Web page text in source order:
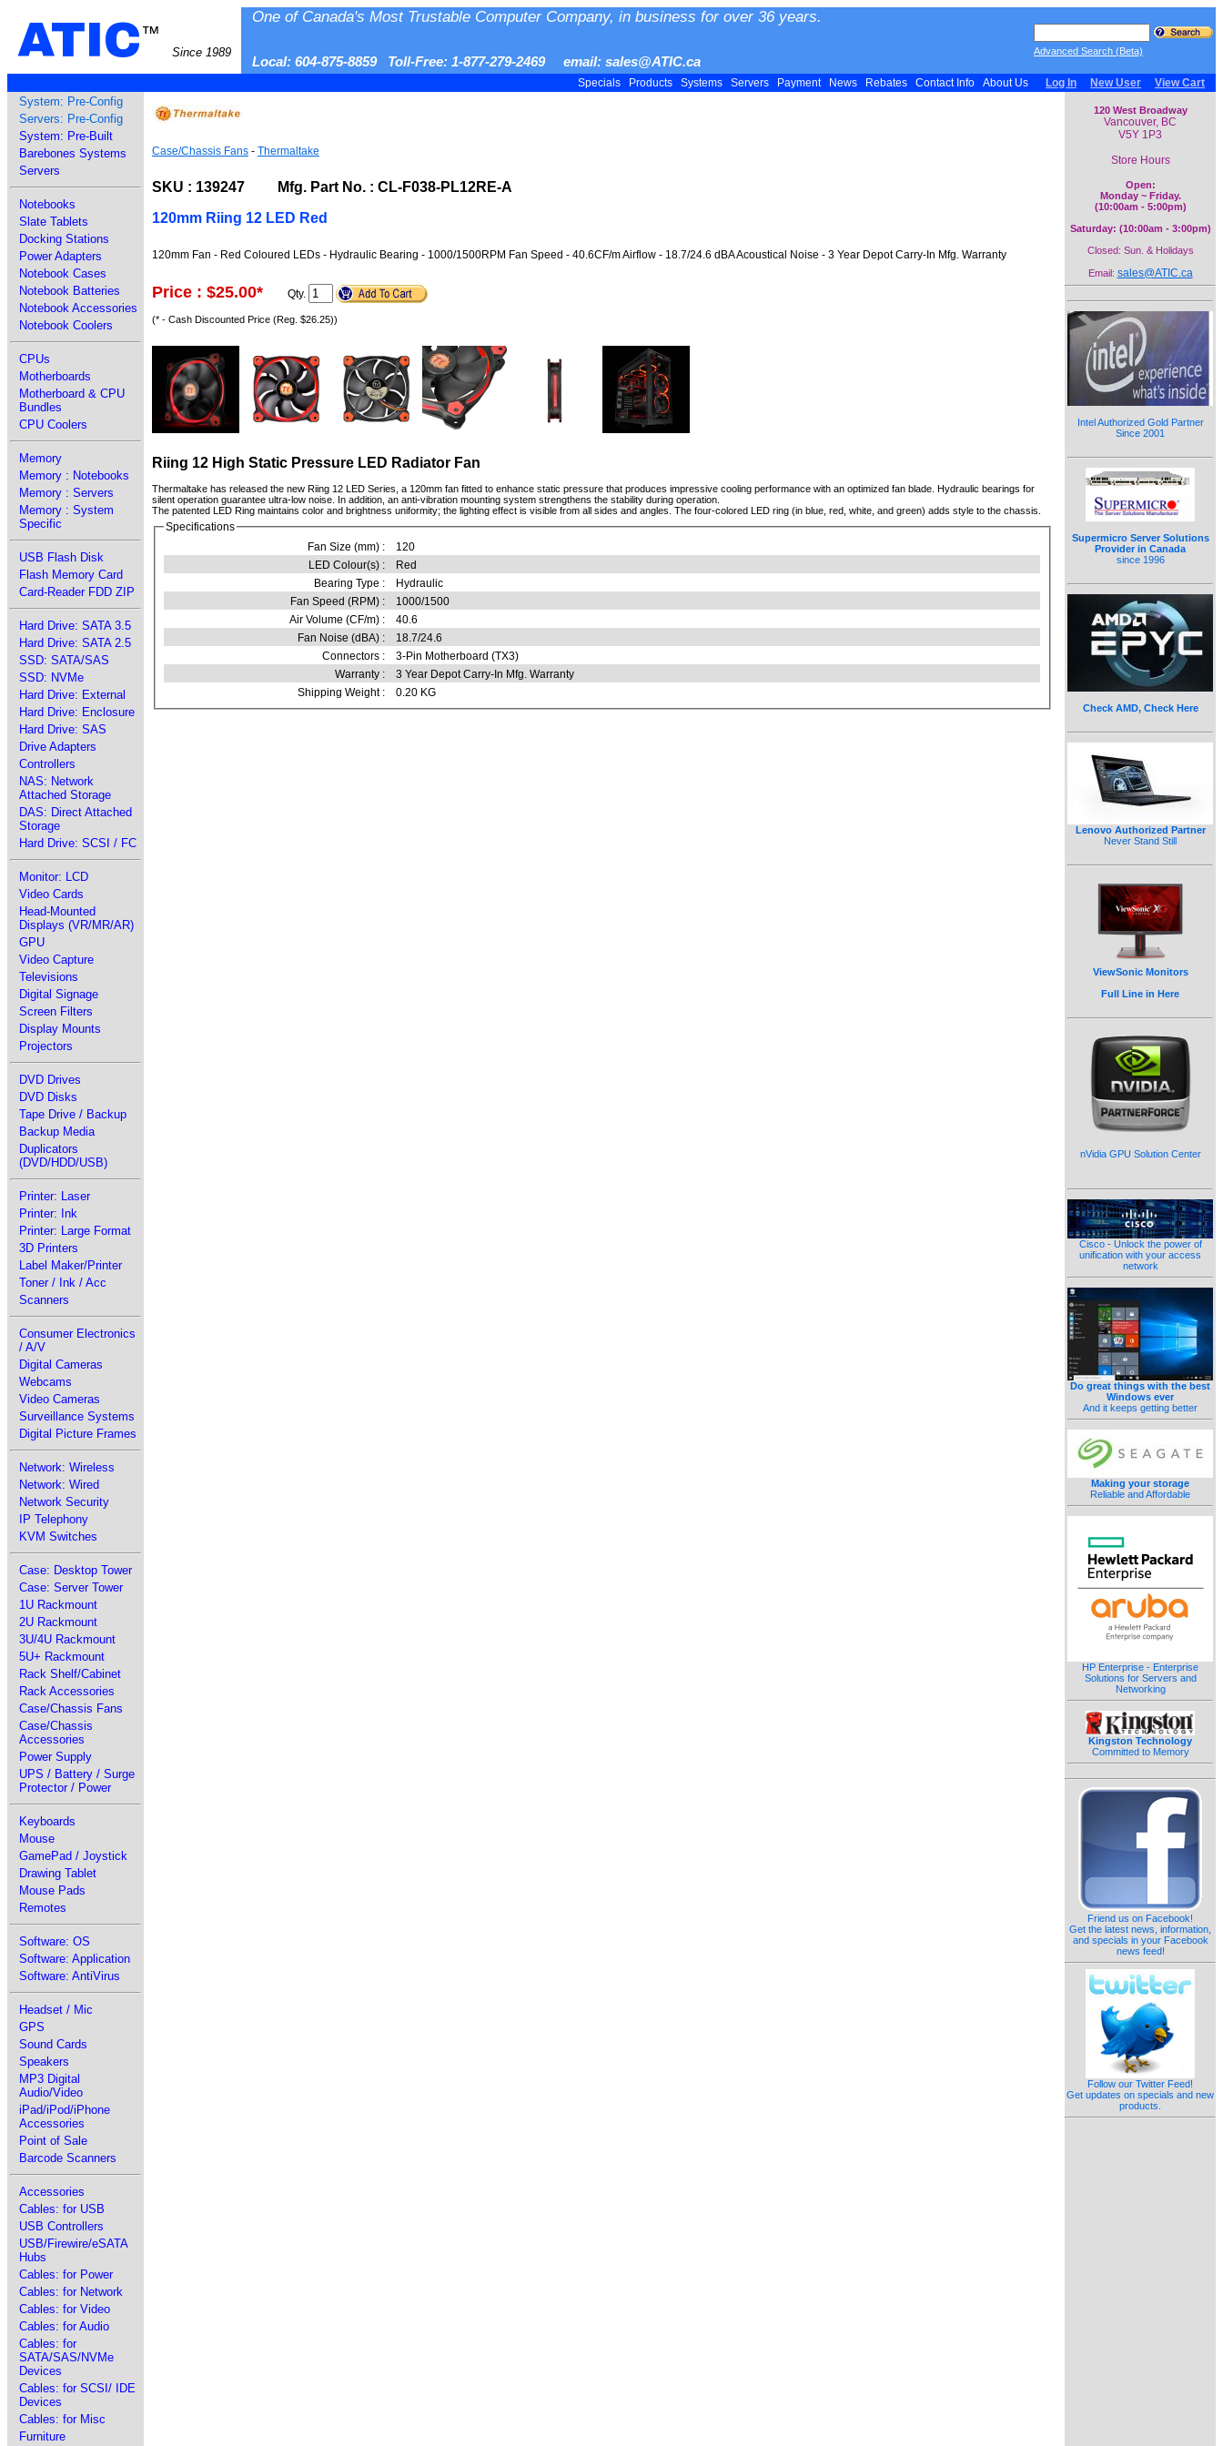
ATIC™
Since 1989
One of Canada's Most Trustable Computer Company, in business for over 36 years.
Local: 604-875-8859 Toll-Free: 1-877-279-2469 email: sales@ATIC.ca
Advanced Search (Beta)
Specials Products Systems Servers Payment News Rebates Contact Info About Us Log In New User View Cart
System: Pre-Config
Servers: Pre-Config
System: Pre-Built
Barebones Systems
Servers
Notebooks
Slate Tablets
Docking Stations
Power Adapters
Notebook Cases
Notebook Batteries
Notebook Accessories
Notebook Coolers
CPUs
Motherboards
Motherboard & CPU
Bundles
CPU Coolers
Memory
Memory : Notebooks
Memory : Servers
Memory : System
Specific
USB Flash Disk
Flash Memory Card
Card-Reader FDD ZIP
Hard Drive: SATA 3.5
Hard Drive: SATA 2.5
SSD: SATA/SAS
SSD: NVMe
Hard Drive: External
Hard Drive: Enclosure
Hard Drive: SAS
Drive Adapters
Controllers
NAS: Network
Attached Storage
DAS: Direct Attached
Storage
Hard Drive: SCSI / FC
Monitor: LCD
Video Cards
Head-Mounted
Displays (VR/MR/AR)
GPU
Video Capture
Televisions
Digital Signage
Screen Filters
Display Mounts
Projectors
DVD Drives
DVD Disks
Tape Drive / Backup
Backup Media
Duplicators
(DVD/HDD/USB)
Printer: Laser
Printer: Ink
Printer: Large Format
3D Printers
Label Maker/Printer
Toner / Ink / Acc
Scanners
Consumer Electronics
/ A/V
Digital Cameras
Webcams
Video Cameras
Surveillance Systems
Digital Picture Frames
Network: Wireless
Network: Wired
Network Security
IP Telephony
KVM Switches
Case: Desktop Tower
Case: Server Tower
1U Rackmount
2U Rackmount
3U/4U Rackmount
5U+ Rackmount
Rack Shelf/Cabinet
Rack Accessories
Case/Chassis Fans
Case/Chassis
Accessories
Power Supply
UPS / Battery / Surge
Protector / Power
Keyboards
Mouse
GamePad / Joystick
Drawing Tablet
Mouse Pads
Remotes
Software: OS
Software: Application
Software: AntiVirus
Headset / Mic
GPS
Sound Cards
Speakers
MP3 Digital
Audio/Video
iPad/iPod/iPhone
Accessories
Point of Sale
Barcode Scanners
Accessories
Cables: for USB
USB Controllers
USB/Firewire/eSATA
Hubs
Cables: for Power
Cables: for Network
Cables: for Video
Cables: for Audio
Cables: for
SATA/SAS/NVMe
Devices
Cables: for SCSI/ IDE
Devices
Cables: for Misc
Furniture
Case/Chassis Fans - Thermaltake
SKU : 139247 Mfg. Part No. : CL-F038-PL12RE-A
120mm Riing 12 LED Red
120mm Fan - Red Coloured LEDs - Hydraulic Bearing - 1000/1500RPM Fan Speed - 40.6CF/m Airflow - 18.7/24.6 dBA Acoustical Noise - 3 Year Depot Carry-In Mfg. Warranty
Price : $25.00* Qty.
(* - Cash Discounted Price (Reg. $26.25))
Riing 12 High Static Pressure LED Radiator Fan
Thermaltake has released the new Riing 12 LED Series, a 120mm fan fitted to enhance static pressure that produces impressive cooling performance with an optimized fan blade. Hydraulic bearings for
silent operation guarantee ultra-low noise. In addition, an anti-vibration mounting system strengthens the stability during operation.
The patented LED Ring maintains color and brightness uniformity; the lighting effect is visible from all sides and angles. The four-colored LED ring (in blue, red, white, and green) adds style to the chassis.
Specifications
Fan Size (mm) :
120
LED Colour(s) :
Red
Bearing Type :
Hydraulic
Fan Speed (RPM) :
1000/1500
Air Volume (CF/m) :
40.6
Fan Noise (dBA) :
18.7/24.6
Connectors :
3-Pin Motherboard (TX3)
Warranty :
3 Year Depot Carry-In Mfg. Warranty
Shipping Weight :
0.20 KG
120 West Broadway
Vancouver, BC
V5Y 1P3
Store Hours
Open:
Monday ~ Friday.
(10:00am - 5:00pm)
Saturday: (10:00am - 3:00pm)
Closed: Sun. & Holidays
Email: sales@ATIC.ca
Intel Authorized Gold Partner
Since 2001
Supermicro Server Solutions
Provider in Canada
since 1996
Check AMD, Check Here
Lenovo Authorized Partner
Never Stand Still
ViewSonic Monitors
Full Line in Here
nVidia GPU Solution Center
Cisco - Unlock the power of
unification with your access
network
Do great things with the best
Windows ever
And it keeps getting better
Making your storage
Reliable and Affordable
HP Enterprise - Enterprise
Solutions for Servers and
Networking
Kingston Technology
Committed to Memory
Friend us on Facebook!
Get the latest news, information,
and specials in your Facebook
news feed!
Follow our Twitter Feed!
Get updates on specials and new
products.